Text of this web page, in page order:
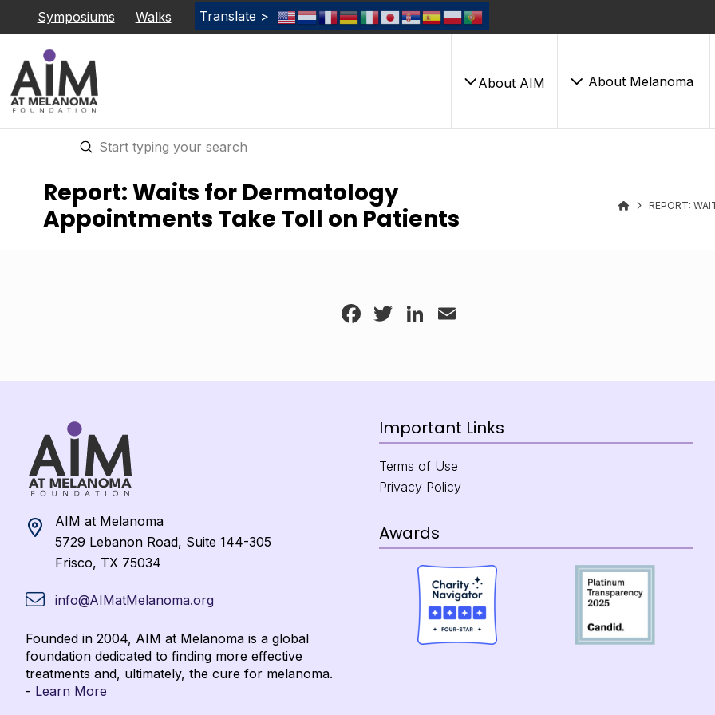
Symposiums Walks Translate >
About AIM About Melanoma
Search
Submit
Report: Waits for Dermatology
Appointments Take Toll on Patients
REPORT:
Facebook
TwitterLinkedIn
AIM at Melanoma
5729 Lebanon Road, Suite 144-305
Frisco, TX 75034
info@AIMatMelanoma.org
Founded in 2004, AIM at Melanoma is a global
foundation dedicated to finding more effective
treatments and, ultimately, the cure for melanoma.
- Learn More
Important Links
Terms of Use
Privacy Policy
Awards